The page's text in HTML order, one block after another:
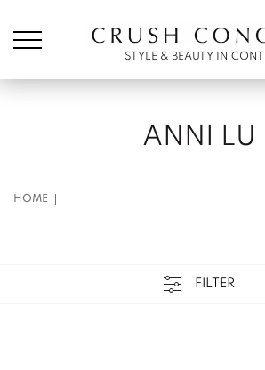
STYLE & BEAUTY IN
ANNI LU
HOME
FILTER